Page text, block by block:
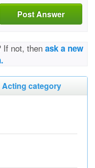
Post Answer
If not, then ask a new
category